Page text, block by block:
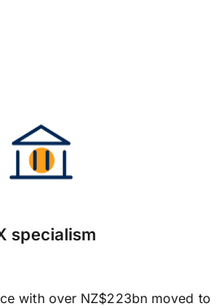
specialism
with over NZ$223bn moved to